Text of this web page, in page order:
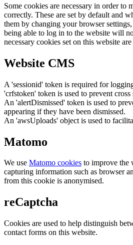
Some cookies are necessary in order to
correctly. These are set by default and
them by changing your browser
being able to log in to the website will
necessary cookies set on this website
Website CMS
A 'sessionid' token is required for
'crfstoken' token is used to prevent cross
An 'alertDismissed' token is used to
appearing if they have been dismissed.
An 'awsUploads' object is used to
Matomo
We use Matomo cookies to improve the
capturing information such as browser
from this cookie is anonymised.
reCaptcha
Cookies are used to help distinguish
contact forms on this website.